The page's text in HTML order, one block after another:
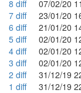
8 diff 07/02/20
7 diff 23/01/20
6 diff 21/01/20
5 diff 02/01/20
4 diff 02/01/20
3 diff 02/01/20
2 diff 31/12/19
1 diff 31/12/19